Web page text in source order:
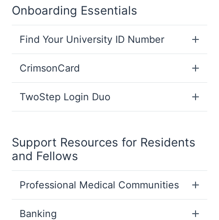
Onboarding Essentials
Find Your University ID Number
CrimsonCard
TwoStep Login Duo
Support Resources for Residents
and Fellows
Professional Medical Communities
Banking